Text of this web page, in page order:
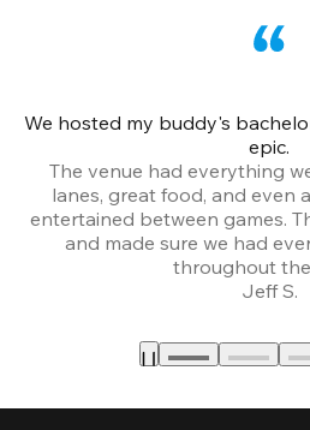
We hosted my buddy's
epic.
The venue had everything
lanes, great food, and even
entertained between games.
and made sure we had
throughout
Jeff S.